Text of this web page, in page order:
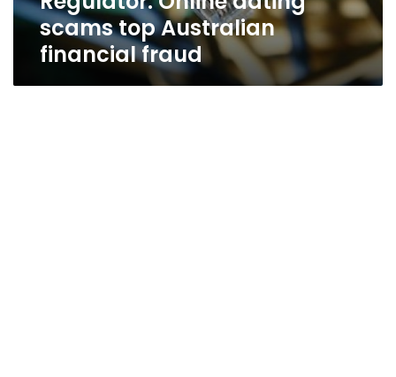
scams top Australian
financial fraud